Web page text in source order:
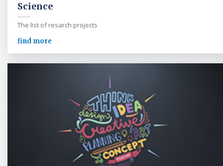
Science
The list of resarch projects
find more